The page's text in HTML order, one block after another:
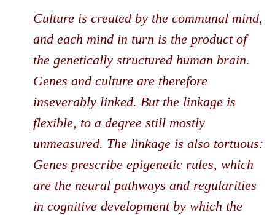
Culture is created by the communal mind,
and each mind in turn is the product of
the genetically structured human brain.
Genes and culture are therefore
inseverably linked. But the linkage is
flexible, to a degree still mostly
unmeasured. The linkage is also tortuous:
Genes prescribe epigenetic rules, which
are the neural pathways and regularities
in cognitive development by which the